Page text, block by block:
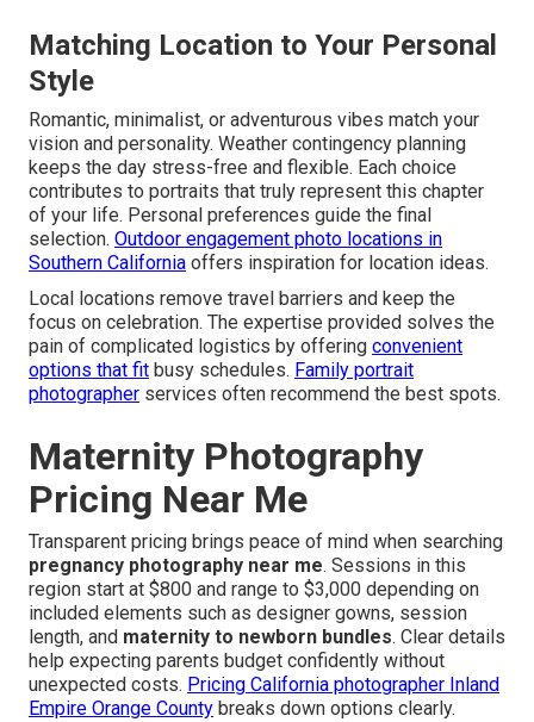
Matching Location to Your Personal
Style
Romantic, minimalist, or adventurous vibes match your
vision and personality. Weather contingency planning
keeps the day stress-free and flexible. Each choice
contributes to portraits that truly represent this chapter
of your life. Personal preferences guide the final
selection. Outdoor engagement photo locations in
Southern California offers inspiration for location ideas.
Local locations remove travel barriers and keep the
focus on celebration. The expertise provided solves the
pain of complicated logistics by offering convenient
options that fit busy schedules. Family portrait
photographer services often recommend the best spots.
Maternity Photography
Pricing Near Me
Transparent pricing brings peace of mind when searching
pregnancy photography near me. Sessions in this
region start at $800 and range to $3,000 depending on
included elements such as designer gowns, session
length, and maternity to newborn bundles. Clear details
help expecting parents budget confidently without
unexpected costs. Pricing California photographer Inland
Empire Orange County breaks down options clearly.